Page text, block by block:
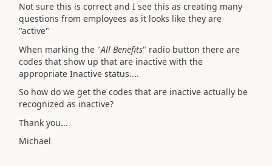
Not sure this is correct and I see this as creating many
questions from employees as it looks like they are
"active"
When marking the "All Benefits" radio button there are
codes that show up that are inactive with the
appropriate Inactive status....
So how do we get the codes that are inactive actually be
recognized as inactive?
Thank you...
Michael